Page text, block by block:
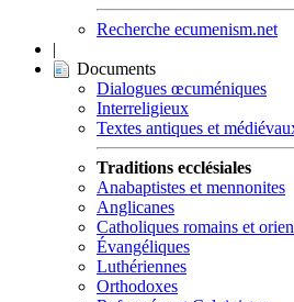
Recherche ecumenism.net
|
Documents
Dialogues œcuméniques
Interreligieux
Textes antiques et
Traditions ecclésiales
Anabaptistes et mennonites
Anglicanes
Catholiques romains et
Évangéliques
Luthériennes
Orthodoxes